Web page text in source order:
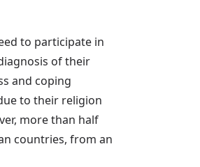
to participate in
of their
and coping
to their religion
more than half
countries, from an